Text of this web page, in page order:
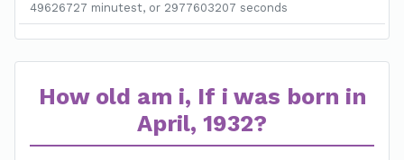
49626727 minutest, or 2977603207 seconds
How old am i, If i was born in
April, 1932?